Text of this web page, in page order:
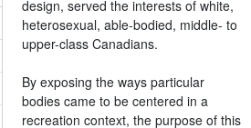
design, served the interests of white,
heterosexual, able-bodied, middle- to
upper-class Canadians.
By exposing the ways particular
bodies came to be centered in a
recreation context, the purpose of this